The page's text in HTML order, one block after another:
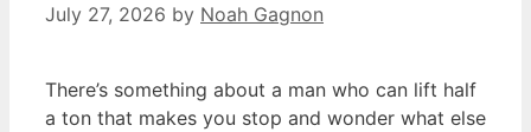
July 27, 2026 by Noah Gagnon
There’s something about a man who can lift half
a ton that makes you stop and wonder what else